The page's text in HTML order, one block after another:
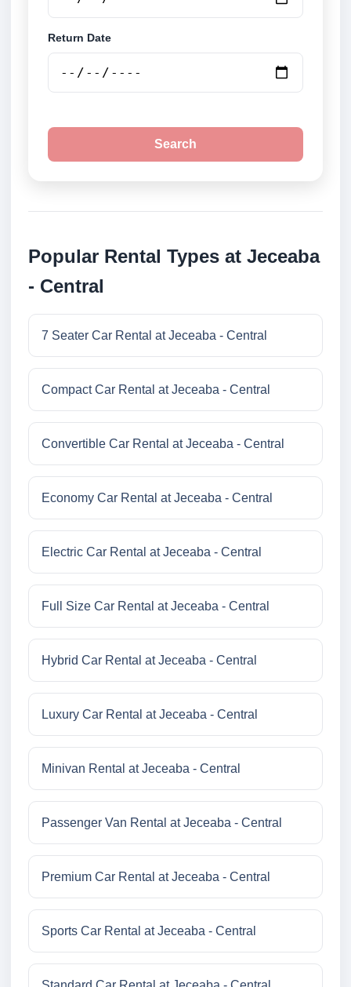
Return Date
Search
Popular Rental Types at Jeceaba
- Central
7 Seater Car Rental at Jeceaba - Central
Compact Car Rental at Jeceaba - Central
Convertible Car Rental at Jeceaba - Central
Economy Car Rental at Jeceaba - Central
Electric Car Rental at Jeceaba - Central
Full Size Car Rental at Jeceaba - Central
Hybrid Car Rental at Jeceaba - Central
Luxury Car Rental at Jeceaba - Central
Minivan Rental at Jeceaba - Central
Passenger Van Rental at Jeceaba - Central
Premium Car Rental at Jeceaba - Central
Sports Car Rental at Jeceaba - Central